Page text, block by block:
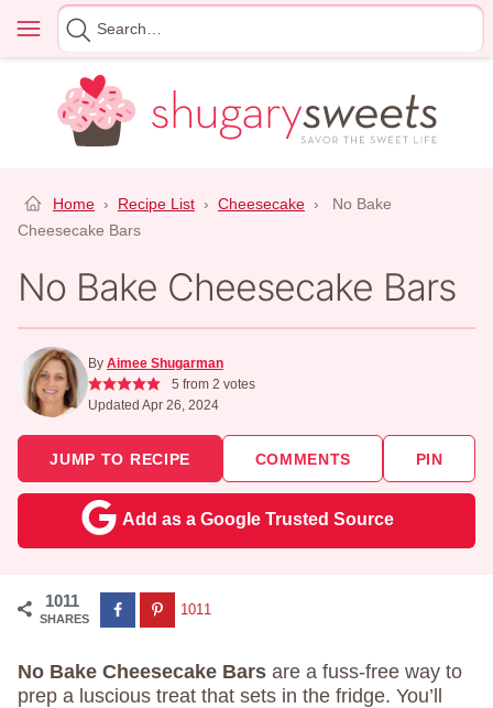
content
Menu
Search
for
Home › Recipe List › Cheesecake ›
No Bake
Cheesecake Bars
No Bake Cheesecake Bars
By Aimee Shugarman
5 from 2 votes
Updated Apr 26, 2024
JUMP TO RECIPE COMMENTS PIN
Add as a Google Trusted Source
1011
SHARES
1011
No Bake Cheesecake Bars are a fuss-free way to
prep a luscious treat that sets in the fridge. You’ll